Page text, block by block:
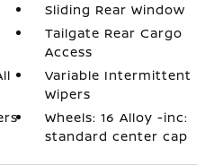
Sliding Rear Window
Tailgate Rear Cargo
Access
Variable Intermittent
Wipers
Wheels: 16 Alloy -inc:
standard center cap